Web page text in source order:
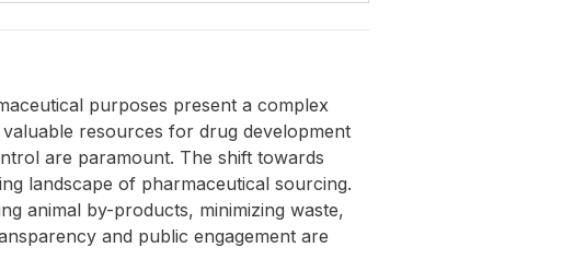
purposes present a complex
resources for drug development
are paramount. The shift towards
landscape of pharmaceutical sourcing.
animal by-products, minimizing waste,
and public engagement are